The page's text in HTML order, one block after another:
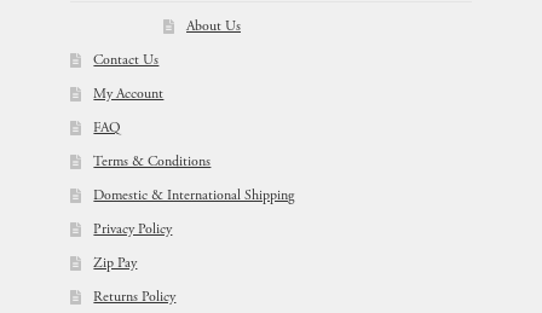
About Us
Contact Us
My Account
FAQ
Terms & Conditions
Domestic & International Shipping
Privacy Policy
Zip Pay
Returns Policy